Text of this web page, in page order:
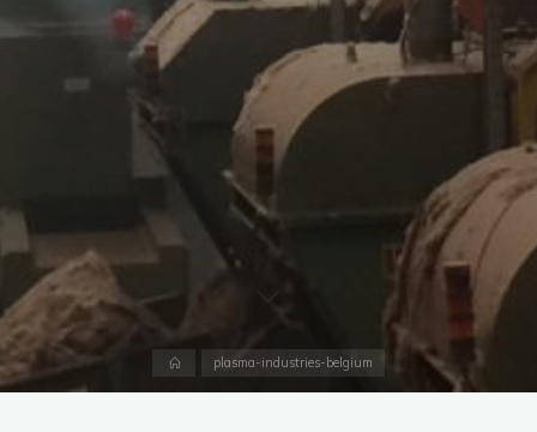
plasma-industries-belgium